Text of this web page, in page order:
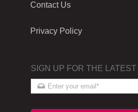
Contact Us
Privacy Policy
SIGN UP FOR THE LATEST